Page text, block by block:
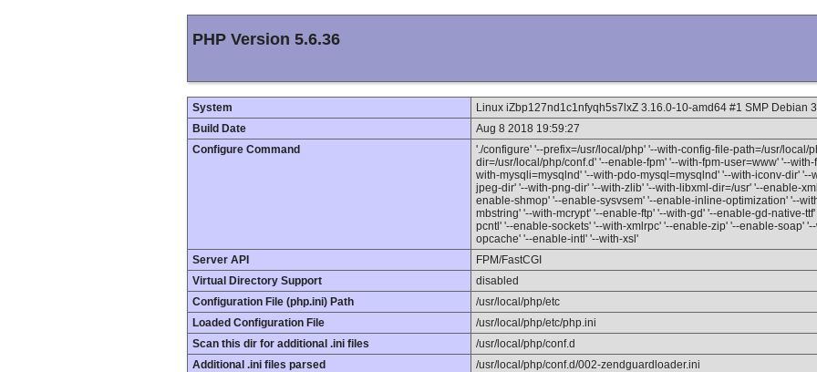
PHP Version 5.6.36
System
Linux iZbp127nd1c1nfyqh5s7lxZ 3.16.0-10-amd64 #1 SMP Debian
Build Date
Aug 8 2018 19:59:27
Configure Command
'./configure' '--prefix=/usr/local/php' '--with-config-file-path=/usr/local/
dir=/usr/local/php/conf.d' '--enable-fpm' '--with-fpm-user=www' '--
with-mysqli=mysqlnd' '--with-pdo-mysql=mysqlnd' '--with-iconv-dir'
jpeg-dir' '--with-png-dir' '--with-zlib' '--with-libxml-dir=/usr' '--enable-
enable-shmop' '--enable-sysvsem' '--enable-inline-optimization' '--
mbstring' '--with-mcrypt' '--enable-ftp' '--with-gd' '--enable-gd-native-
pcntl' '--enable-sockets' '--with-xmlrpc' '--enable-zip' '--enable-soap'
opcache' '--enable-intl' '--with-xsl'
Server API
FPM/FastCGI
Virtual Directory Support
disabled
Configuration File (php.ini) Path
/usr/local/php/etc
Loaded Configuration File
/usr/local/php/etc/php.ini
Scan this dir for additional .ini files
/usr/local/php/conf.d
Additional .ini files parsed
/usr/local/php/conf.d/002-zendguardloader.ini